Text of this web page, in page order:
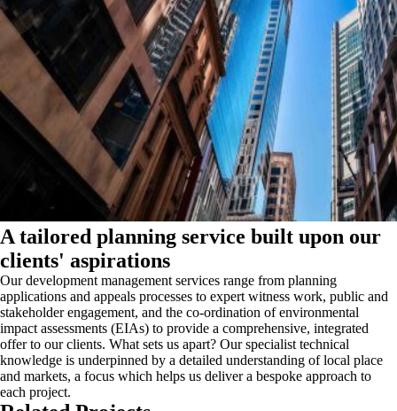
A tailored planning service built upon our
clients' aspirations
Our development management services range from planning
applications and appeals processes to expert witness work, public and
stakeholder engagement, and the co-ordination of environmental
impact assessments (EIAs) to provide a comprehensive, integrated
offer to our clients. What sets us apart? Our specialist technical
knowledge is underpinned by a detailed understanding of local place
and markets, a focus which helps us deliver a bespoke approach to
each project.